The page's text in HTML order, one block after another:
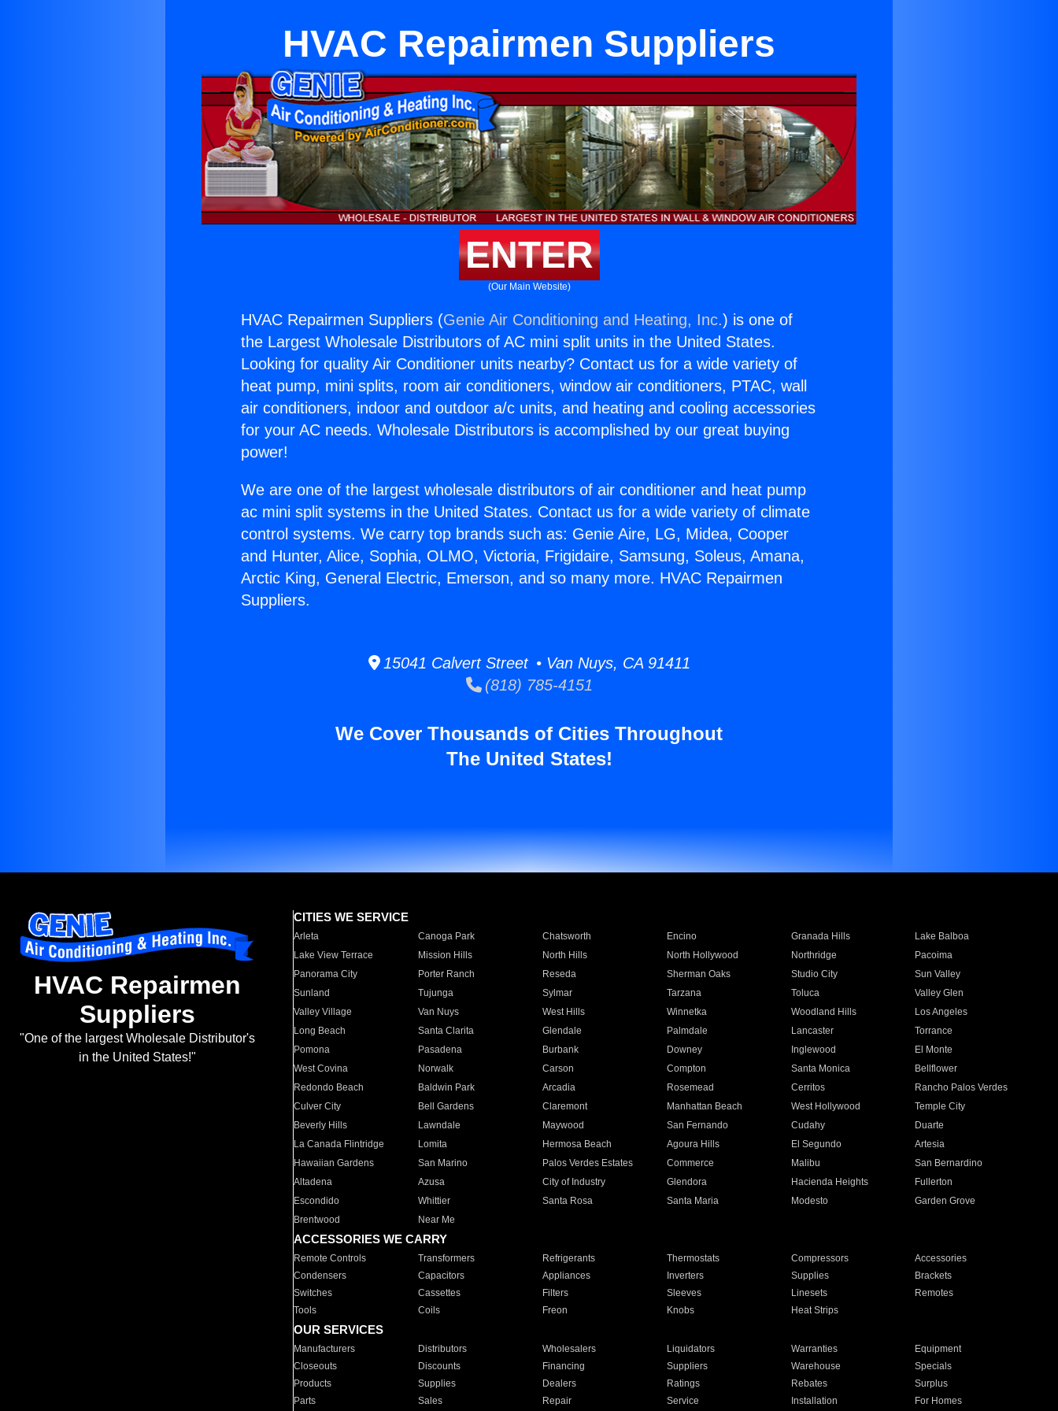
HVAC Repairmen Suppliers
ENTER
(Our Main Website)
HVAC Repairmen Suppliers (Genie Air Conditioning and Heating, Inc.) is one of
the Largest Wholesale Distributors of AC mini split units in the United States.
Looking for quality Air Conditioner units nearby? Contact us for a wide variety of
heat pump, mini splits, room air conditioners, window air conditioners, PTAC, wall
air conditioners, indoor and outdoor a/c units, and heating and cooling accessories
for your AC needs. Wholesale Distributors is accomplished by our great buying
power!
We are one of the largest wholesale distributors of air conditioner and heat pump
ac mini split systems in the United States. Contact us for a wide variety of climate
control systems. We carry top brands such as: Genie Aire, LG, Midea, Cooper
and Hunter, Alice, Sophia, OLMO, Victoria, Frigidaire, Samsung, Soleus, Amana,
Arctic King, General Electric, Emerson, and so many more. HVAC Repairmen
Suppliers.
15041 Calvert Street • Van Nuys, CA 91411
(818) 785-4151
We Cover Thousands of Cities Throughout
The United States!
HVAC Repairmen
Suppliers
"One of the largest Wholesale Distributor's
in the United States!"
CITIES WE SERVICE
Arleta Canoga Park Chatsworth Encino Granada Hills
Lake Balboa
Lake View Terrace
Mission Hills North Hills North Hollywood Northridge
Pacoima
Panorama City
Porter Ranch Reseda Sherman Oaks Studio City
Sun Valley
Sunland
Tujunga Sylmar Tarzana Toluca
Valley Glen
Valley Village
Van Nuys West Hills Winnetka Woodland Hills
Los Angeles
Long Beach
Santa Clarita Glendale Palmdale Lancaster
Torrance
Pomona
Pasadena Burbank Downey Inglewood
El Monte
West Covina
Norwalk Carson Compton Santa Monica
Bellflower
Redondo Beach
Baldwin Park Arcadia Rosemead Cerritos
Rancho Palos Verdes
Culver City
Bell Gardens Claremont Manhattan Beach West Hollywood
Temple City
Beverly Hills
Lawndale Maywood San Fernando Cudahy
Duarte
La Canada Flintridge
Lomita Hermosa Beach Agoura Hills El Segundo
Artesia
Hawaiian Gardens
San Marino Palos Verdes Estates Commerce Malibu
San Bernardino
Altadena
Azusa City of Industry Glendora Hacienda Heights
Fullerton
Escondido
Whittier Santa Rosa Santa Maria Modesto
Garden Grove
Brentwood
Near Me
ACCESSORIES WE CARRY
Remote Controls Transformers Refrigerants Thermostats Compressors
Accessories
Condensers
Capacitors Appliances Inverters Supplies
Brackets
Switches
Cassettes Filters Sleeves Linesets
Remotes
Tools
Coils Freon Knobs Heat Strips
OUR SERVICES
Manufacturers Distributors Wholesalers Liquidators Warranties
Equipment
Closeouts
Discounts Financing Suppliers Warehouse
Specials
Products
Supplies Dealers Ratings Rebates
Surplus
Parts
Sales Repair Service Installation For Homes